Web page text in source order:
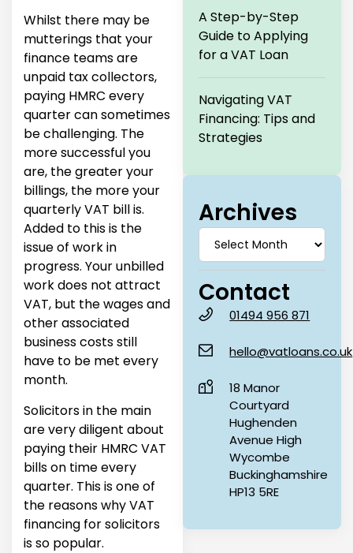
Whilst there may be
mutterings that your
finance teams are
unpaid tax collectors,
paying HMRC every
quarter can sometimes
be challenging. The
more successful you
are, the greater your
billings, the more your
quarterly VAT bill is.
Added to this is the
issue of work in
progress. Your unbilled
work does not attract
VAT, but the wages and
other associated
business costs still
have to be met every
month.
Solicitors in the main
are very diligent about
paying their HMRC VAT
bills on time every
quarter. This is one of
the reasons why VAT
financing for solicitors
is so popular.
A Step-by-Step
Guide to Applying
for a VAT Loan
Navigating VAT
Financing: Tips and
Strategies
Archives
Contact
01494 956 871
hello@vatloans.co.uk
18 Manor
Courtyard
Hughenden
Avenue High
Wycombe
Buckinghamshire
HP13 5RE